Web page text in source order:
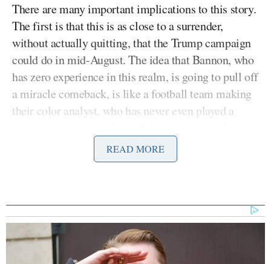
There are many important implications to this story.
The first is that this is as close to a surrender,
without actually quitting, that the Trump campaign
could do in mid-August. The idea that Bannon, who
has zero experience in this realm, is going to pull off
a miracle comeback, is like a football team making
their color analyst, who has never even played a
late in the fourth quarter. Conservative ex-Breitbart
Ben Shapirohas alreadycorrectly excoriated
Second, this opens the very real possibility of a true
Trump implosion which would end up targeting the
“Evil GOP Establishment” as the cause of the defeat
READ MORE